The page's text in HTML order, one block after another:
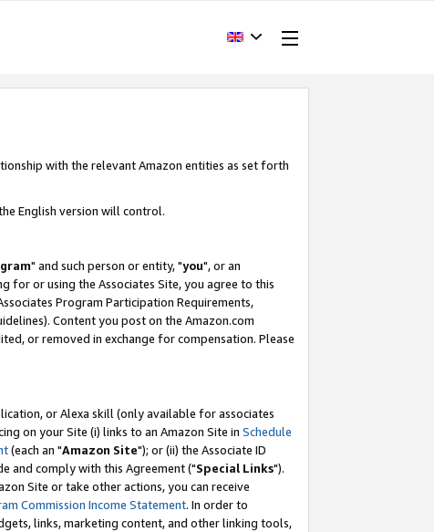
with the relevant Amazon entities as set forth
English version will control.
" and such person or entity, "you", or an
for or using the Associates Site, you agree to this
Program Participation Requirements,
Content you post on the Amazon.com
or removed in exchange for compensation. Please
or Alexa skill (only available for associates
on your Site (i) links to an Amazon Site in Schedule
(each an "Amazon Site"); or (ii) the Associate ID
and comply with this Agreement ("Special Links").
Site or take other actions, you can receive
Commission Income Statement. In order to
links, marketing content, and other linking tools,